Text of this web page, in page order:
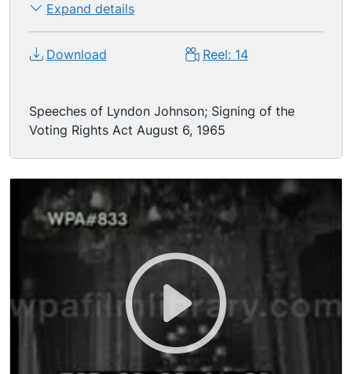
Expand details
Download Reel: 14
Speeches of Lyndon Johnson; Signing of the
Voting Rights Act August 6, 1965